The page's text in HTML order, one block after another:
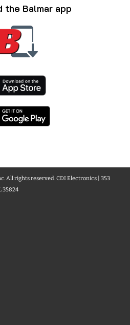
the Balmar app
All rights reserved. CDI Electronics | 353
35824